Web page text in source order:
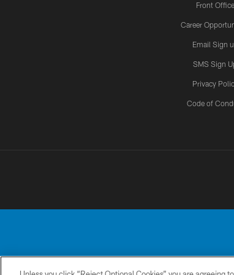
Front Office
Career
Email Sign
SMS Sign
Privacy
Code of